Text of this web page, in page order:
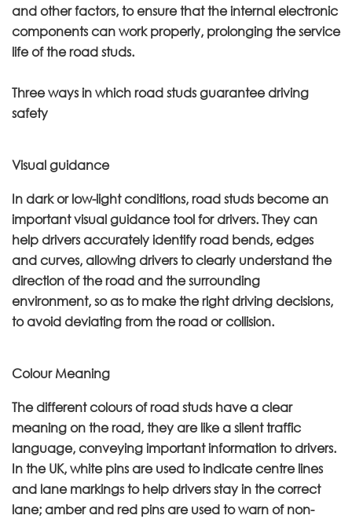
and other factors, to ensure that the internal electronic
components can work properly, prolonging the service
life of the road studs.
Three ways in which road studs guarantee driving
safety
Visual guidance
In dark or low-light conditions, road studs become an
important visual guidance tool for drivers. They can
help drivers accurately identify road bends, edges
and curves, allowing drivers to clearly understand the
direction of the road and the surrounding
environment, so as to make the right driving decisions,
to avoid deviating from the road or collision.
Colour Meaning
The different colours of road studs have a clear
meaning on the road, they are like a silent traffic
language, conveying important information to drivers.
In the UK, white pins are used to indicate centre lines
and lane markings to help drivers stay in the correct
lane; amber and red pins are used to warn of non-